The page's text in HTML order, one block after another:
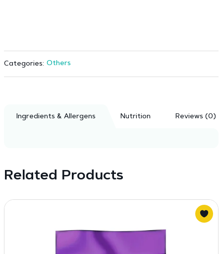
Categories: Others
Ingredients & Allergens Nutrition Reviews (0)
Related Products